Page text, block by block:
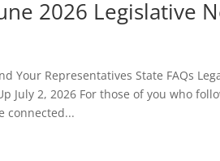
2026 Legislative
Your Representatives State FAQs
July 2, 2026 For those of you who
connected...